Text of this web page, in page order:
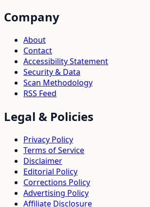
Company
About
Contact
Accessibility Statement
Security & Data
Scan Methodology
RSS Feed
Legal & Policies
Privacy Policy
Terms of Service
Disclaimer
Editorial Policy
Corrections Policy
Advertising Policy
Affiliate Disclosure